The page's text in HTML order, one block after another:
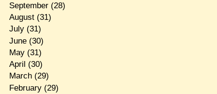
September(28)
August(31)
July(31)
June(30)
May(31)
April (30)
March(29)
February(29)